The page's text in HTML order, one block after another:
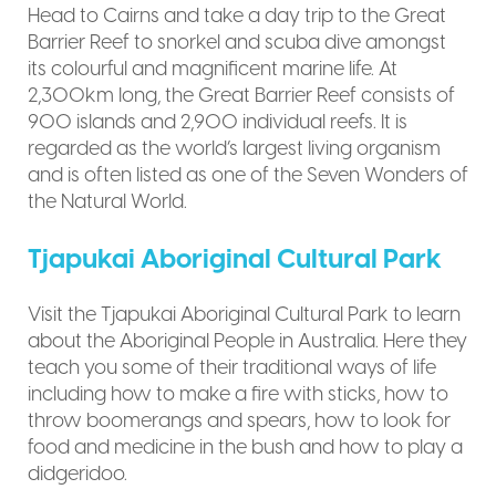
Head to Cairns and take a day trip to the Great
Barrier Reef to snorkel and scuba dive amongst
its colourful and magnificent marine life. At
2,300km long, the Great Barrier Reef consists of
900 islands and 2,900 individual reefs. It is
regarded as the world’s largest living organism
and is often listed as one of the Seven Wonders of
the Natural World.
Tjapukai Aboriginal Cultural Park
Visit the Tjapukai Aboriginal Cultural Park to learn
about the Aboriginal People in Australia. Here they
teach you some of their traditional ways of life
including how to make a fire with sticks, how to
throw boomerangs and spears, how to look for
food and medicine in the bush and how to play a
didgeridoo.